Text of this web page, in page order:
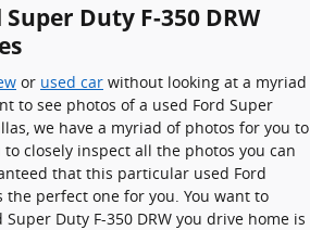
Duty F-350 DRW
or used car without looking at a myriad
to see photos of a used Ford Super
we have a myriad of photos for you to
closely inspect all the photos you can
that this particular used Ford
the perfect one for you. You want to
Duty F-350 DRW you drive home is